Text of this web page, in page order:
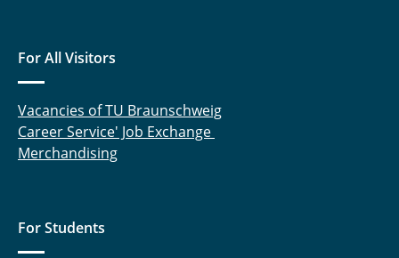
For All Visitors
Vacancies of TU Braunschweig
Career Service' Job Exchange
Merchandising
For Students